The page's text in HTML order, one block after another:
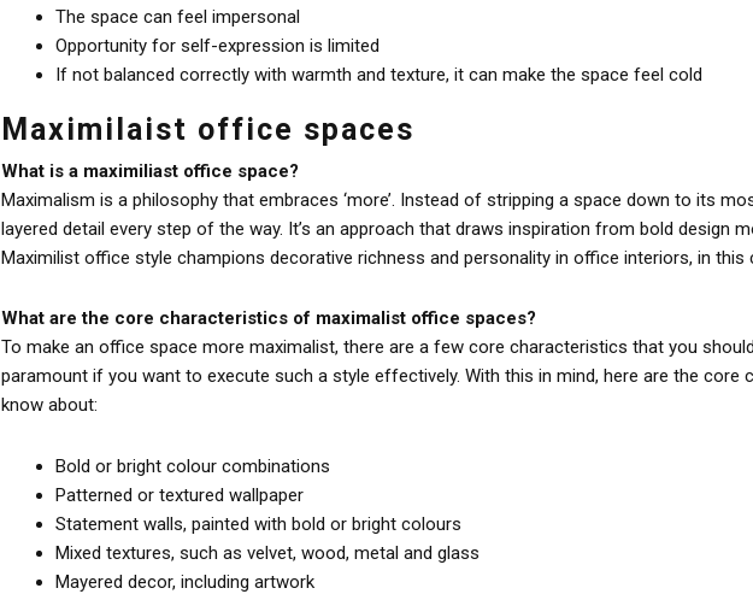
The space can feel impersonal
Opportunity for self-expression is limited
If not balanced correctly with warmth and texture, it can make the space feel cold
Maximilaist office spaces
What is a maximiliast office space?
Maximalism is a philosophy that embraces ‘more’. Instead of stripping a space down to its
layered detail every step of the way. It’s an approach that draws inspiration from bold design
Maximilist office style champions decorative richness and personality in office interiors, in this
What are the core characteristics of maximalist office spaces?
To make an office space more maximalist, there are a few core characteristics that you
paramount if you want to execute such a style effectively. With this in mind, here are the
know about:
Bold or bright colour combinations
Patterned or textured wallpaper
Statement walls, painted with bold or bright colours
Mixed textures, such as velvet, wood, metal and glass
Mayered decor, including artwork